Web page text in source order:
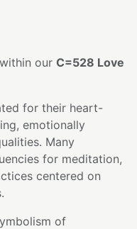
within our C=528 Love
for their heart-
emotionally
Many
for meditation,
centered on
of